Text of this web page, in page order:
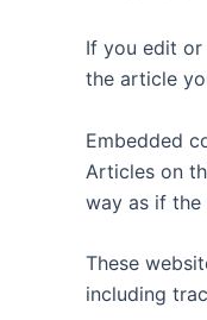
If you edit or
the article
Embedded
Articles on
way as if
These
including